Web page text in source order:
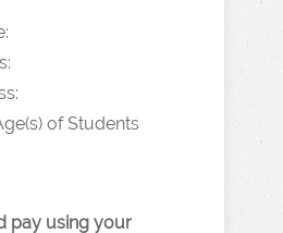
of Students
pay using your